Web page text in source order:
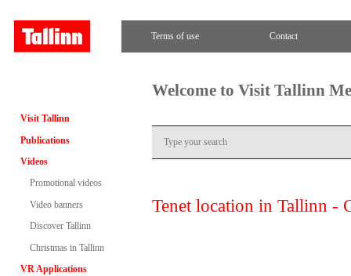
Terms of use Contact
Visit Tallinn
Publications
Videos
Promotional videos
Video banners
Discover Tallinn
Christmas in Tallinn
VR Applications
Welcome to Visit Tallinn
Tenet location in Tallinn -